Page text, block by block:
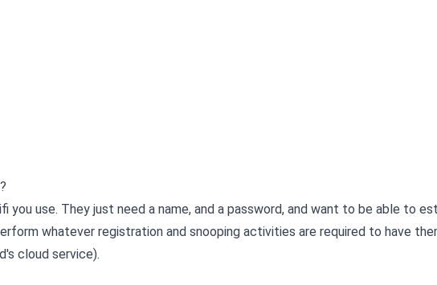
you use. They just need a name, and a password, and want to be able to
whatever registration and snooping activities are required to have
cloud service).